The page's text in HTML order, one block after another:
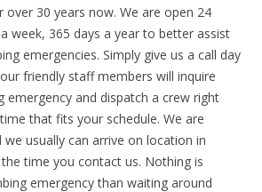
over 30 years now. We are open 24
week, 365 days a year to better assist
emergencies. Simply give us a call day
friendly staff members will inquire
emergency and dispatch a crew right
that fits your schedule. We are
we usually can arrive on location in
time you contact us. Nothing is
emergency than waiting around